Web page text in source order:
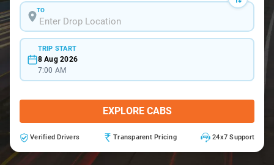
TO
TRIP START
8 Aug 2026
7:00 AM
EXPLORE CABS
Verified Drivers Transparent Pricing 24x7 Support